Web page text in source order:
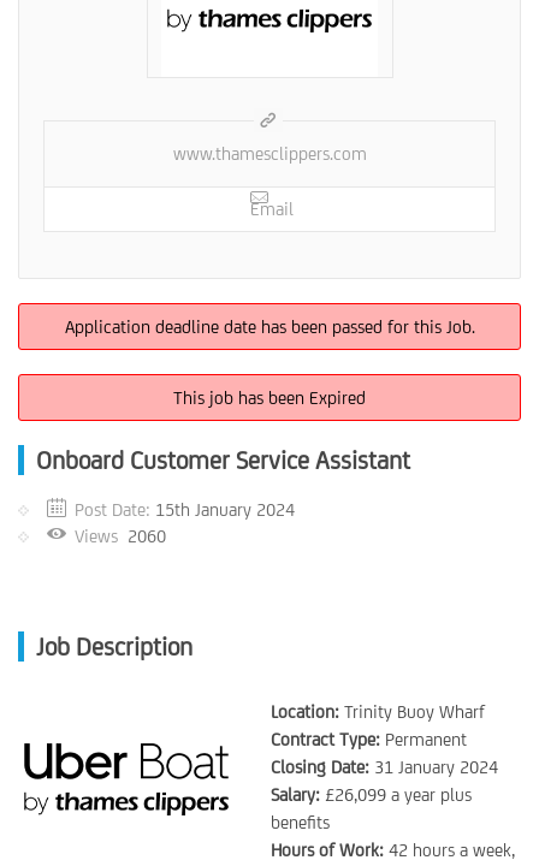
www.thamesclippers.com
Email
Application deadline date has been passed for this Job.
This job has been Expired
Onboard Customer Service Assistant
Post Date: 15th January 2024
Views 2060
Job Description
Location: Trinity Buoy Wharf
Contract Type: Permanent
Closing Date: 31 January 2024
Salary: £26,099 a year plus
benefits
Hours of Work: 42 hours a week,